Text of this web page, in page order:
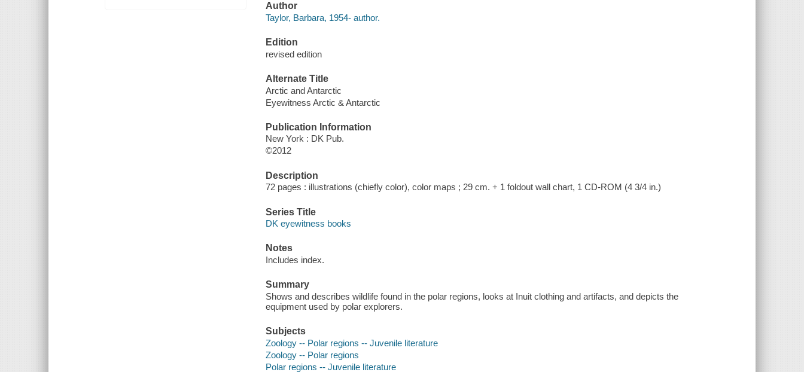
Author
Taylor, Barbara, 1954- author.
Edition
revised edition
Alternate Title
Arctic and Antarctic
Eyewitness Arctic & Antarctic
Publication Information
New York : DK Pub.
©2012
Description
72 pages : illustrations (chiefly color), color maps ; 29 cm. + 1 foldout wall chart, 1 CD-ROM (4 3/4 in.)
Series Title
DK eyewitness books
Notes
Includes index.
Summary
Shows and describes wildlife found in the polar regions, looks at Inuit clothing and artifacts, and depicts the
equipment used by polar explorers.
Subjects
Zoology -- Polar regions -- Juvenile literature
Zoology -- Polar regions
Polar regions -- Juvenile literature